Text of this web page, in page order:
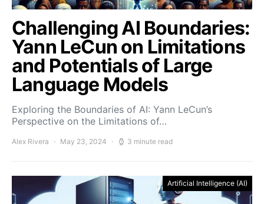
Challenging AI Boundaries:
Yann LeCun on Limitations
and Potentials of Large
Language Models
Exploring the Boundaries of AI: Yann LeCun’s
Perspective on the Limitations of…
Alex Rivera May 23, 2024 3 minute read
Artificial Intelligence (AI)